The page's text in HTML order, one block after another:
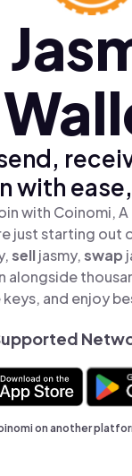
with
with Coinomi,
just starting out
selljasmy,swap
alongside
and enjoy
on another